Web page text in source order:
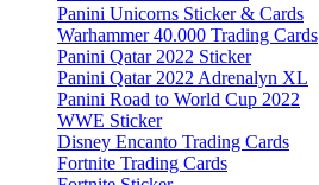
Panini Unicorns Sticker & Cards
Warhammer 40.000 Trading Cards
Panini Qatar 2022 Sticker
Panini Qatar 2022 Adrenalyn XL
Panini Road to World Cup 2022
WWE Sticker
Disney Encanto Trading Cards
Fortnite Trading Cards